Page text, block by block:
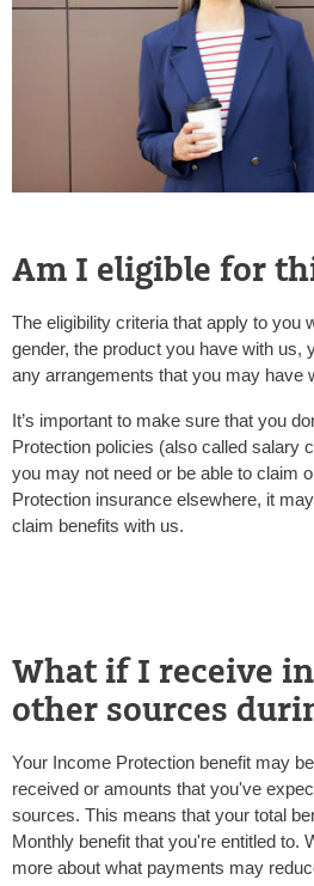
Am I eligible for
The eligibility criteria that apply to you
gender, the product you have with us,
any arrangements that you may have
It’s important to make sure that you
Protection policies (also called salary
you may not need or be able to claim
Protection insurance elsewhere, it
claim benefits with us.
What if I receive
other sources
Your Income Protection benefit may
received or amounts that you've
sources. This means that your total
Monthly benefit that you're entitled to.
more about what payments may